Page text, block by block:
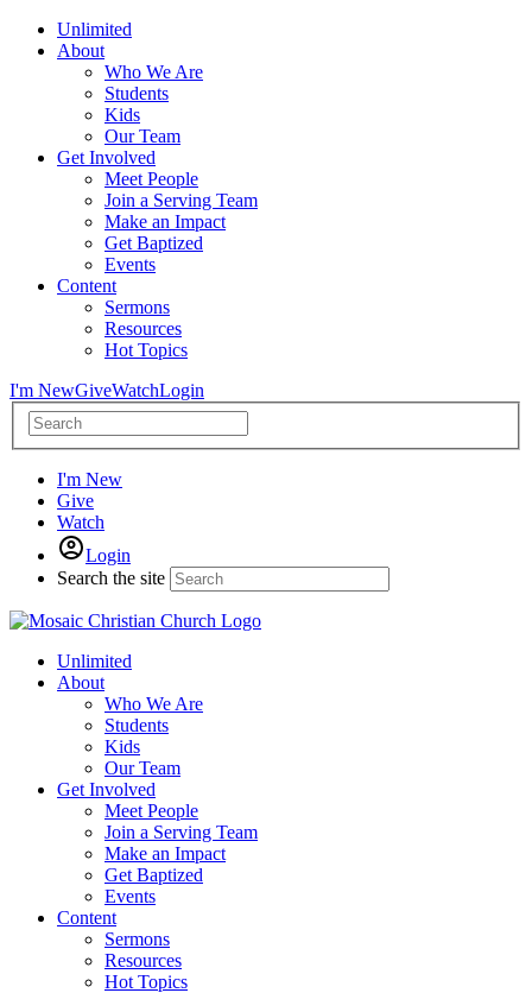
Unlimited
About
Who We Are
Students
Kids
Our Team
Get Involved
Meet People
Join a Serving Team
Make an Impact
Get Baptized
Events
Content
Sermons
Resources
Hot Topics
I'm NewGiveWatchLogin
I'm New
Give
Watch
Login
Search the site
Unlimited
About
Who We Are
Students
Kids
Our Team
Get Involved
Meet People
Join a Serving Team
Make an Impact
Get Baptized
Events
Content
Sermons
Resources
Hot Topics